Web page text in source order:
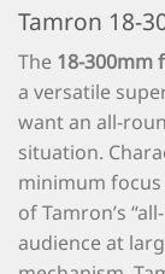
Tamron 18-
The 18-300mm
a versatile
want an all-
situation.
minimum
of Tamron’s
audience at